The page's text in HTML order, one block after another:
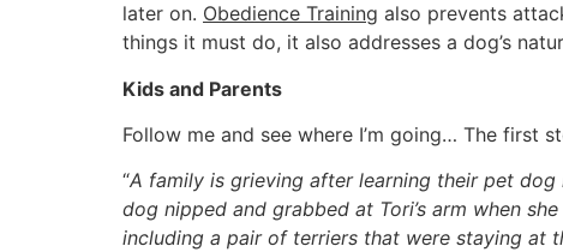
later on. Obedience Training also prevents
things it must do, it also addresses a dog’s
Kids and Parents
Follow me and see where I’m going… The first
“A family is grieving after learning their pet
dog nipped and grabbed at Tori’s arm when
including a pair of terriers that were staying at